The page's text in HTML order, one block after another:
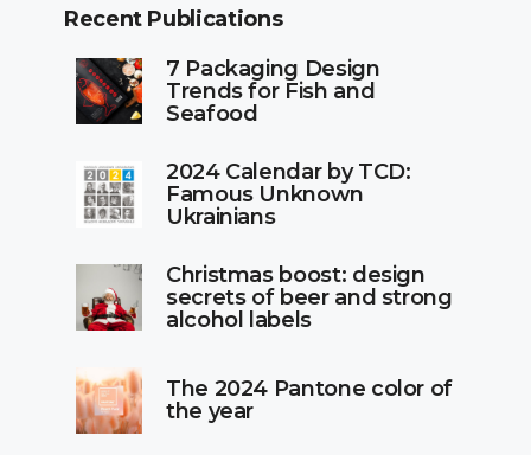
Recent Publications
7 Packaging Design
Trends for Fish and
Seafood
2024 Calendar by TCD:
Famous Unknown
Ukrainians
Christmas boost: design
secrets of beer and strong
alcohol labels
The 2024 Pantone color of
the year